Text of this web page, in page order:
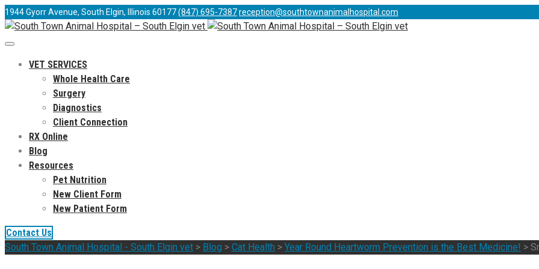
1944 Gyorr Avenue, South Elgin, Illinois 60177(847) 695-7387reception@southtownanimalhospital.com
VET SERVICES
Whole Health Care
Surgery
Diagnostics
Client Connection
RX Online
Blog
Resources
Pet Nutrition
New Client Form
New Patient Form
Contact Us
South Town Animal Hospital - South Elgin vet > Blog > Cat Health > Year Round Heartworm Prevention is the Best Medicine! >